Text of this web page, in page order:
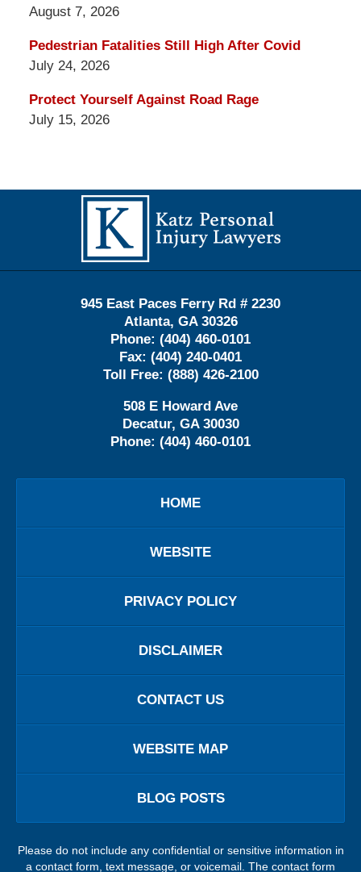
August 7, 2026
Pedestrian Fatalities Still High After Covid
July 24, 2026
Protect Yourself Against Road Rage
July 15, 2026
Information
945 East Paces Ferry Rd # 2230
Atlanta, GA 30326
Phone: (404) 460-0101
Fax: (404) 240-0401
Toll Free: (888) 426-2100
508 E Howard Ave
Decatur, GA 30030
Phone: (404) 460-0101
HOME
WEBSITE
PRIVACY POLICY
DISCLAIMER
CONTACT US
WEBSITE MAP
BLOG POSTS
Please do not include any confidential or sensitive information in
a contact form, text message, or voicemail. The contact form